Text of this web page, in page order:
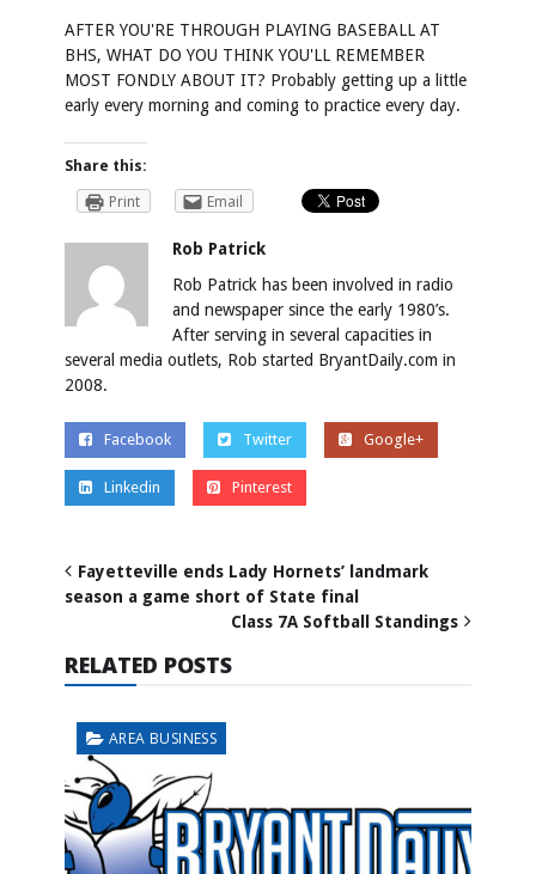
AFTER YOU'RE THROUGH PLAYING BASEBALL AT
BHS, WHAT DO YOU THINK YOU'LL REMEMBER
MOST FONDLY ABOUT IT? Probably getting up a little
early every morning and coming to practice every day.
Share this:
Print
Email
Rob Patrick
Rob Patrick has been involved in radio
and newspaper since the early 1980’s.
After serving in several capacities in
several media outlets, Rob started BryantDaily.com in
2008.
Facebook Twitter Google+
Linkedin Pinterest
Fayetteville ends Lady Hornets’ landmark
season a game short of State final
Class 7A Softball Standings
RELATED POSTS
AREA BUSINESS